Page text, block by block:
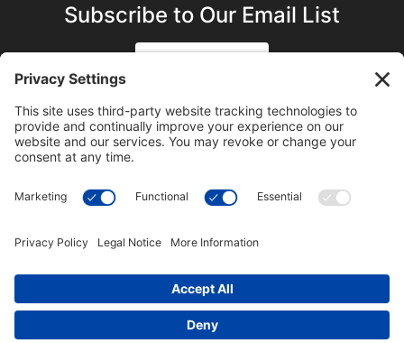
Subscribe to Our Email List
SUBSCRIBE ON YOUTUBE
©2023 Blue Sky Productions, Inc., All Rights Reserved —